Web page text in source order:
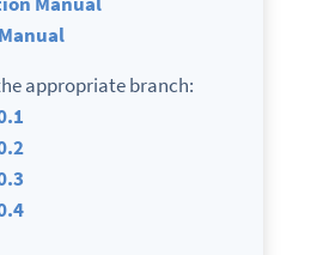
appropriate branch: